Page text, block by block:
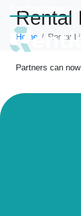
For Customers
Rental
Home Rental
Partners can